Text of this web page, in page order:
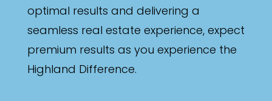
optimal results and delivering a
seamless real estate experience, expect
premium results as you experience the
Highland Difference.